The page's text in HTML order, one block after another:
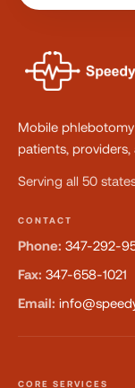
Mobile
patients,
Serving all 50
CONTACT
Phone: 347-292-
Fax: 347-658-1021
Email:
CORE SERVICES